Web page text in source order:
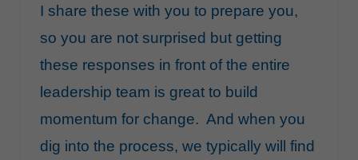
I share these with you to prepare you,
so you are not surprised but getting
these responses in front of the entire
leadership team is great to build
momentum for change. And when you
dig into the process, we typically will find